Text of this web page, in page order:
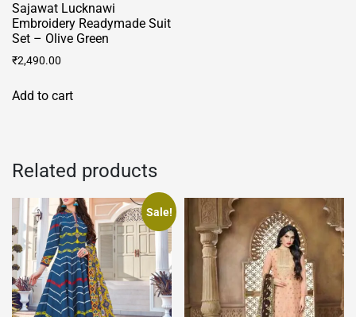
Sajawat Lucknawi
Embroidery Readymade Suit
Set – Olive Green
₹2,490.00
Add to cart
Related products
Sale!